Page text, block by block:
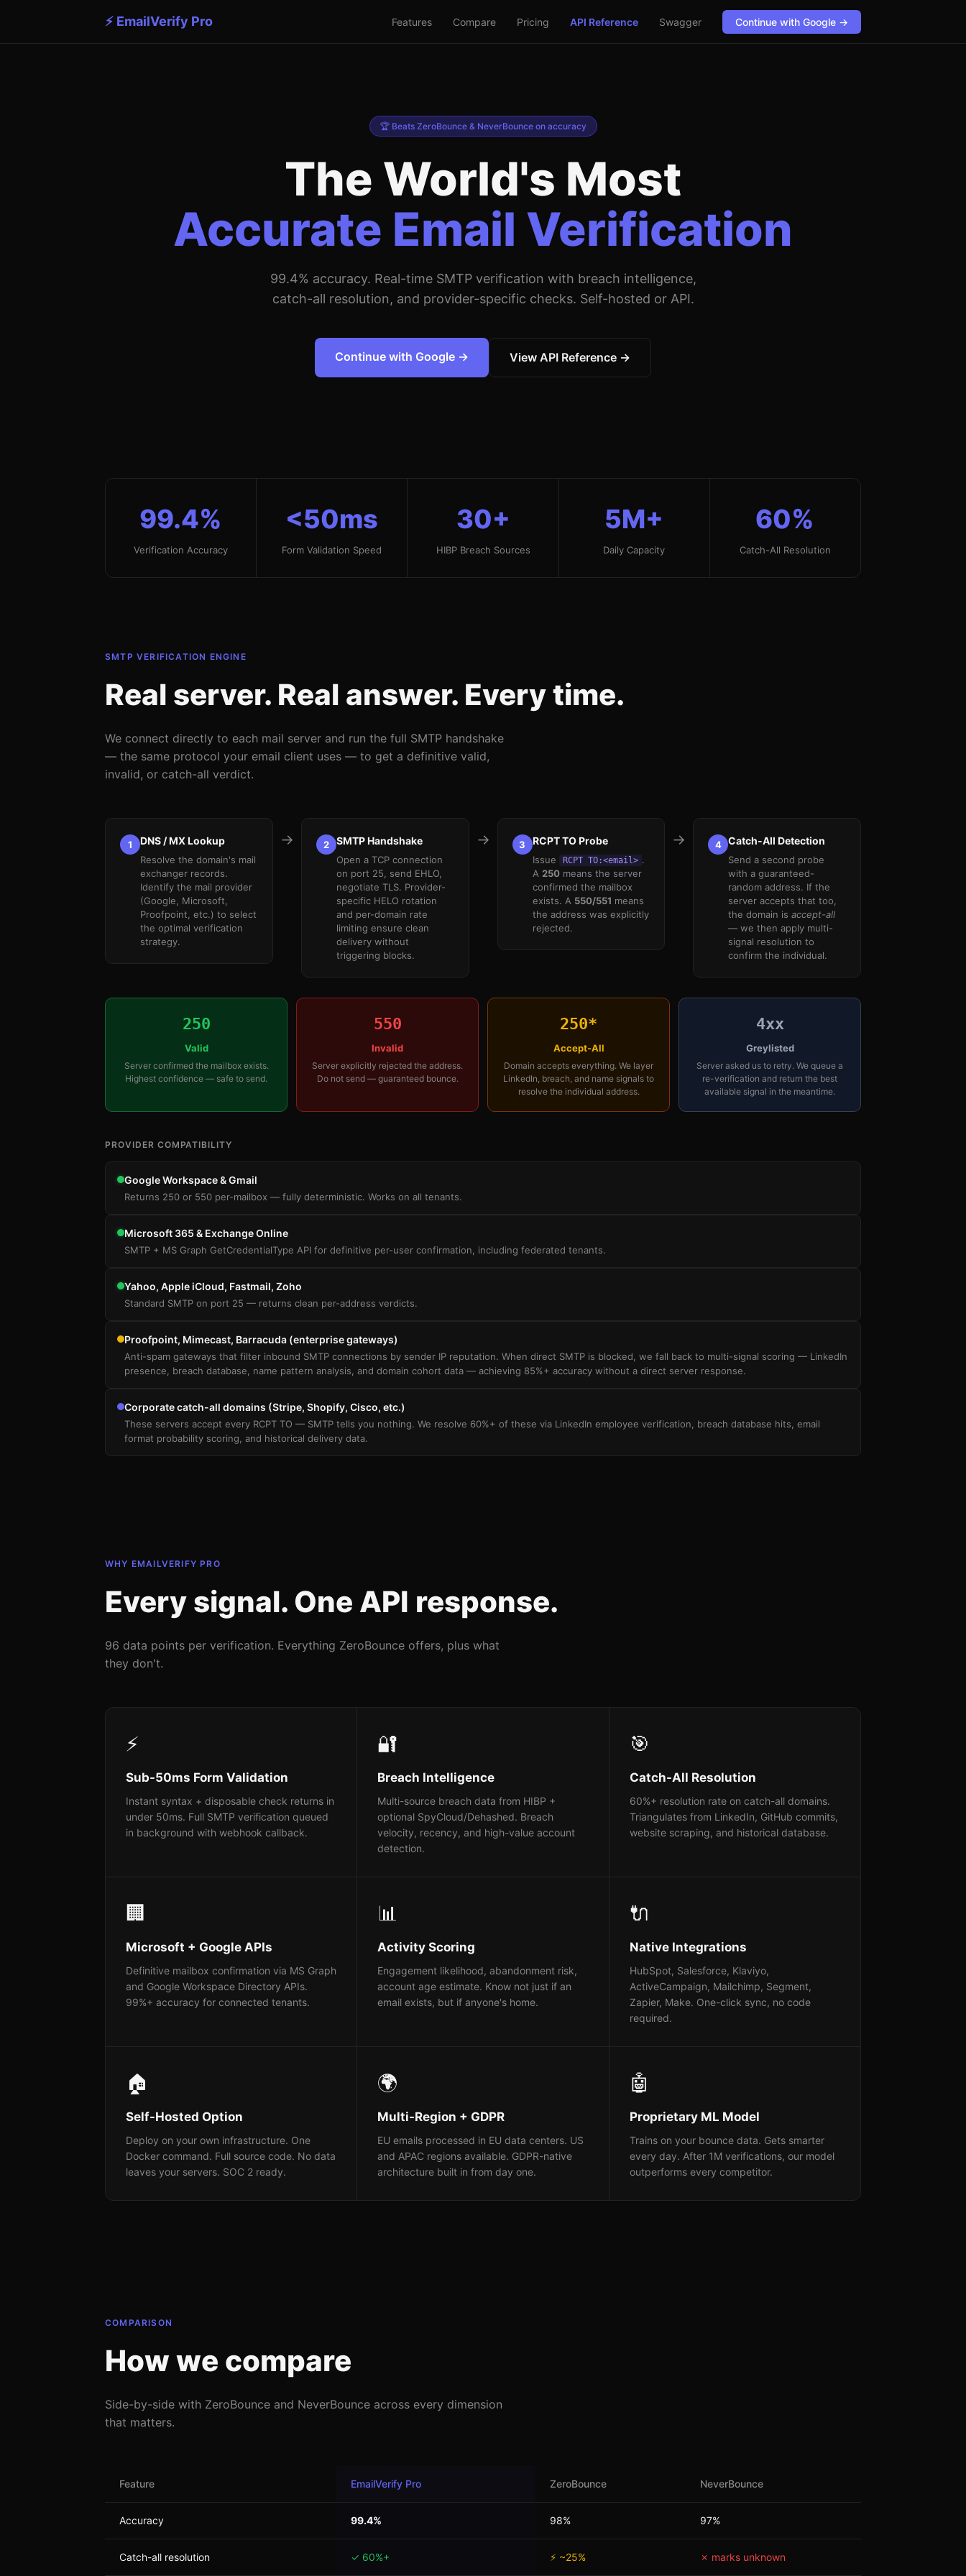
⚡ EmailVerify Pro Features Compare Pricing API Reference Swagger Continue with Google →
🏆 Beats ZeroBounce & NeverBounce on accuracy
The World's Most
Accurate Email Verification
99.4% accuracy. Real-time SMTP verification with breach intelligence,
catch-all resolution, and provider-specific checks. Self-hosted or API.
Continue with Google → View API Reference →
99.4%
Verification Accuracy
<50ms
Form Validation Speed
30+
HIBP Breach Sources
5M+
Daily Capacity
60%
Catch-All Resolution
SMTP VERIFICATION ENGINE
Real server. Real answer. Every time.
We connect directly to each mail server and run the full SMTP handshake
— the same protocol your email client uses — to get a definitive valid,
invalid, or catch-all verdict.
1 DNS / MX Lookup
Resolve the domain's mail
exchanger records.
Identify the mail provider
(Google, Microsoft,
Proofpoint, etc.) to select
the optimal verification
strategy.
→ 2 SMTP Handshake
Open a TCP connection
on port 25, send EHLO,
negotiate TLS. Provider-
specific HELO rotation
and per-domain rate
limiting ensure clean
delivery without
triggering blocks.
→ 3 RCPT TO Probe
Issue RCPT TO:<email> .
A 250means the server
confirmed the mailbox
exists. A 550/551 means
the address was explicitly
rejected.
→ 4 Catch-All Detection
Send a second probe
with a guaranteed-
random address. If the
server accepts that too,
the domain isaccept-all
— we then apply multi-
signal resolution to
confirm the individual.
250
Valid
Server confirmed the mailbox exists.
Highest confidence — safe to send.
550
Invalid
Server explicitly rejected the address.
Do not send — guaranteed bounce.
250*
Accept-All
Domain accepts everything. We layer
LinkedIn, breach, and name signals to
resolve the individual address.
4xx
Greylisted
Server asked us to retry. We queue a
re-verification and return the best
available signal in the meantime.
PROVIDER COMPATIBILITY
Google Workspace & Gmail
Returns 250 or 550 per-mailbox — fully deterministic. Works on all tenants.
Microsoft 365 & Exchange Online
SMTP + MS Graph GetCredentialType API for definitive per-user confirmation, including federated tenants.
Yahoo, Apple iCloud, Fastmail, Zoho
Standard SMTP on port 25 — returns clean per-address verdicts.
Proofpoint, Mimecast, Barracuda (enterprise gateways)
Anti-spam gateways that filter inbound SMTP connections by sender IP reputation. When direct SMTP is blocked, we fall back to multi-signal scoring — LinkedIn
presence, breach database, name pattern analysis, and domain cohort data — achieving 85%+ accuracy without a direct server response.
Corporate catch-all domains (Stripe, Shopify, Cisco, etc.)
These servers accept every RCPT TO — SMTP tells you nothing. We resolve 60%+ of these via LinkedIn employee verification, breach database hits, email
format probability scoring, and historical delivery data.
WHY EMAILVERIFY PRO
Every signal. One API response.
96 data points per verification. Everything ZeroBounce offers, plus what
they don't.
⚡
Sub-50ms Form Validation
Instant syntax + disposable check returns in
under 50ms. Full SMTP verification queued
in background with webhook callback.
🔐
Breach Intelligence
Multi-source breach data from HIBP +
optional SpyCloud/Dehashed. Breach
velocity, recency, and high-value account
detection.
🎯
Catch-All Resolution
60%+ resolution rate on catch-all domains.
Triangulates from LinkedIn, GitHub commits,
website scraping, and historical database.
🏢
Microsoft + Google APIs
Definitive mailbox confirmation via MS Graph
and Google Workspace Directory APIs.
99%+ accuracy for connected tenants.
📊
Activity Scoring
Engagement likelihood, abandonment risk,
account age estimate. Know not just if an
email exists, but if anyone's home.
🔌
Native Integrations
HubSpot, Salesforce, Klaviyo,
ActiveCampaign, Mailchimp, Segment,
Zapier, Make. One-click sync, no code
required.
🏠
Self-Hosted Option
Deploy on your own infrastructure. One
Docker command. Full source code. No data
leaves your servers. SOC 2 ready.
🌍
Multi-Region + GDPR
EU emails processed in EU data centers. US
and APAC regions available. GDPR-native
architecture built in from day one.
🤖
Proprietary ML Model
Trains on your bounce data. Gets smarter
every day. After 1M verifications, our model
outperforms every competitor.
COMPARISON
How we compare
Side-by-side with ZeroBounce and NeverBounce across every dimension
that matters.
Feature EmailVerify Pro ZeroBounce NeverBounce
Accuracy 99.4% 98% 97%
Catch-all resolution ✓ 60%+ ⚡ ~25% ✗ marks unknown